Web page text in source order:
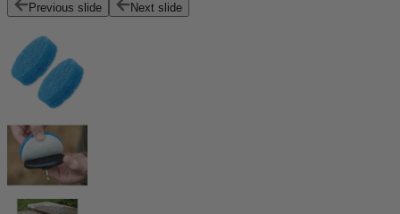
Previous slide Next slide